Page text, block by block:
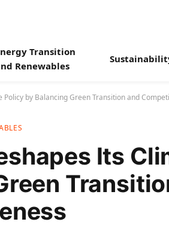
Transition
Renewables
Policy by Balancing Green Transition and
Its